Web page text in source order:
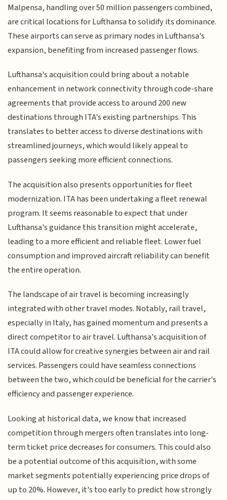
Malpensa, handling over 50 million passengers combined,
are critical locations for Lufthansa to solidify its dominance.
These airports can serve as primary nodes in Lufthansa's
expansion, benefiting from increased passenger flows.
Lufthansa's acquisition could bring about a notable
enhancement in network connectivity through code-share
agreements that provide access to around 200 new
destinations through ITA's existing partnerships. This
translates to better access to diverse destinations with
streamlined journeys, which would likely appeal to
passengers seeking more efficient connections.
The acquisition also presents opportunities for fleet
modernization. ITA has been undertaking a fleet renewal
program. It seems reasonable to expect that under
Lufthansa's guidance this transition might accelerate,
leading to a more efficient and reliable fleet. Lower fuel
consumption and improved aircraft reliability can benefit
the entire operation.
The landscape of air travel is becoming increasingly
integrated with other travel modes. Notably, rail travel,
especially in Italy, has gained momentum and presents a
direct competitor to air travel. Lufthansa's acquisition of
ITA could allow for creative synergies between air and rail
services. Passengers could have seamless connections
between the two, which could be beneficial for the carrier's
efficiency and passenger experience.
Looking at historical data, we know that increased
competition through mergers often translates into long-
term ticket price decreases for consumers. This could also
be a potential outcome of this acquisition, with some
market segments potentially experiencing price drops of
up to 20%. However, it's too early to predict how strongly